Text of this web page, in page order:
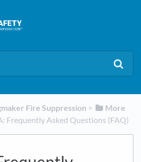
Fire Suppression ​ > ​
​More
Frequently Asked Questions (FAQ)